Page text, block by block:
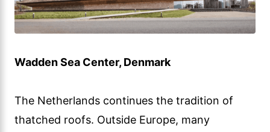
Wadden Sea Center, Denmark
The Netherlands continues the tradition of
thatched roofs. Outside Europe, many